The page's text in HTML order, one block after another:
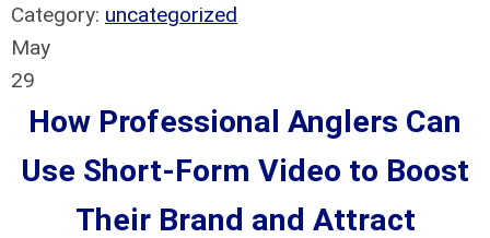
Category: uncategorized
May
29
How Professional Anglers Can
Use Short-Form Video to Boost
Their Brand and Attract